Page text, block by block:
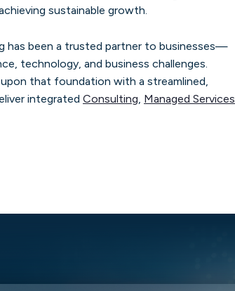
sustainable growth.
has been a trusted partner to businesses—
technology, and business challenges.
that foundation with a streamlined,
integrated Consulting, Managed Services